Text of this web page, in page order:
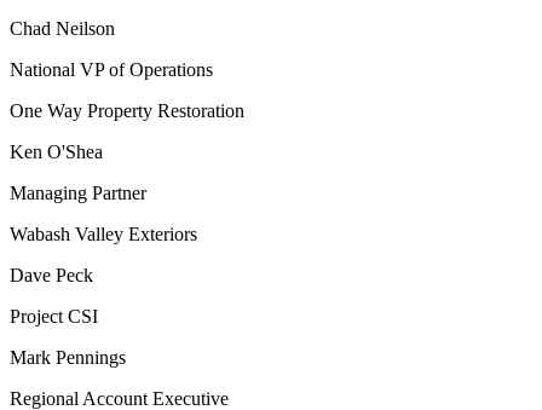
Chad Neilson
National VP of Operations
One Way Property Restoration
Ken O'Shea
Managing Partner
Wabash Valley Exteriors
Dave Peck
Project CSI
Mark Pennings
Regional Account Executive